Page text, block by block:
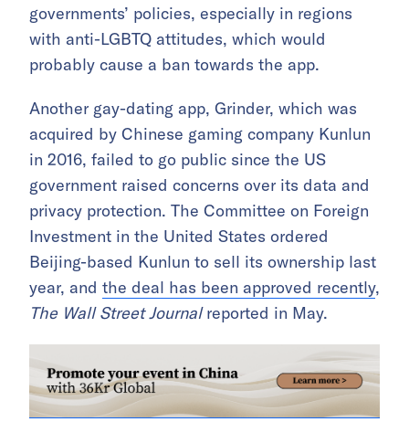
governments’ policies, especially in regions
with anti-LGBTQ attitudes, which would
probably cause a ban towards the app.
Another gay-dating app, Grinder, which was
acquired by Chinese gaming company Kunlun
in 2016, failed to go public since the US
government raised concerns over its data and
privacy protection. The Committee on Foreign
Investment in the United States ordered
Beijing-based Kunlun to sell its ownership last
year, and the deal has been approved recently,
The Wall Street Journalreported in May.